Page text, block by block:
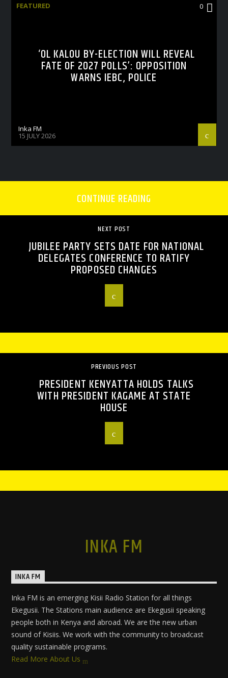
FEATURED 0
‘OL KALOU BY-ELECTION WILL REVEAL
FATE OF 2027 POLLS’: OPPOSITION
WARNS IEBC, POLICE
Inka FM
15 JULY 2026
CONTINUE READING
NEXT POST
JUBILEE PARTY SETS DATE FOR NATIONAL
DELEGATES CONFERENCE TO RATIFY
PROPOSED CHANGES
PREVIOUS POST
PRESIDENT KENYATTA HOLDS TALKS
WITH PRESIDENT KAGAME AT STATE
HOUSE
INKA FM
INKA FM
Inka FM is an emerging Kisii Radio Station for all things
Ekegusii. The Stations main audience are Ekegusii speaking
people both in Kenya and abroad. We are the new urban
sound of Kisiis. We work with the community to broadcast
quality sustainable programs.
Read More About Us